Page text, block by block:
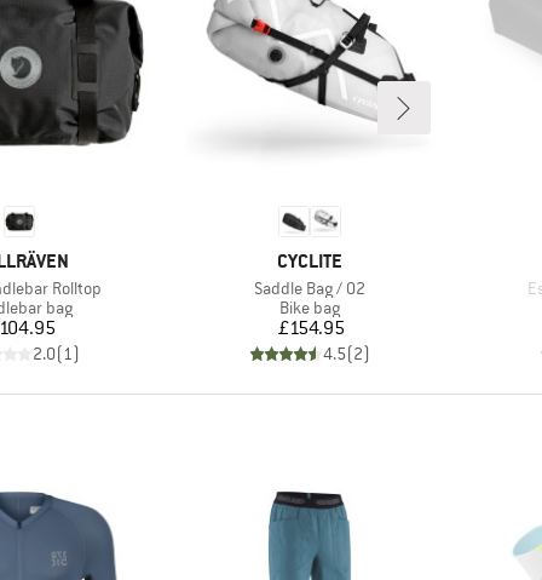
Rolltop
group
bag
Price
2.0(1)
BRAND
CYCLITE
Item(s)
Saddle Bag / 02
Product group
Bike bag
Price
£154.95
4.5(2)